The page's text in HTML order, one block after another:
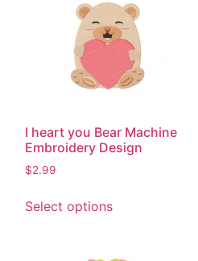
I heart you Bear Machine
Embroidery Design
$2.99
Select optionsproduct